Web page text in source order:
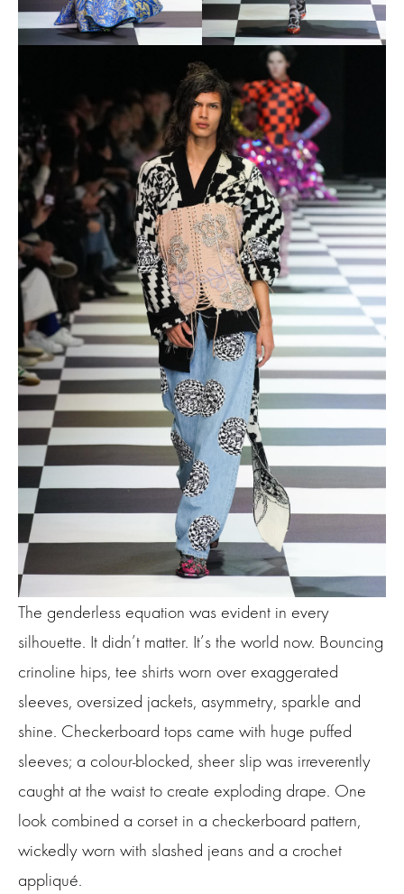
The genderless equation was evident in every
silhouette. It didn’t matter. It’s the world now. Bouncing
crinoline hips, tee shirts worn over exaggerated
sleeves, oversized jackets, asymmetry, sparkle and
shine. Checkerboard tops came with huge puffed
sleeves; a colour-blocked, sheer slip was irreverently
caught at the waist to create exploding drape. One
look combined a corset in a checkerboard pattern,
wickedly worn with slashed jeans and a crochet
appliqué.